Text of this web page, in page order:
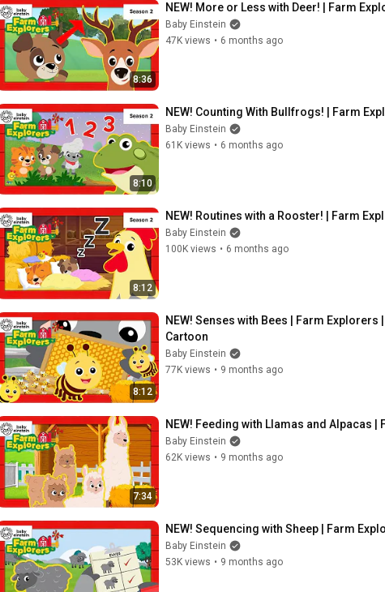
8:36
NEW! More or Less with Deer! | Farm
Baby Einstein
47K views • 6 months ago
8:10
NEW! Counting With Bullfrogs! | Farm
Baby Einstein
61K views • 6 months ago
8:12
NEW! Routines with a Rooster! | Farm
Baby Einstein
100K views • 6 months ago
8:12
NEW! Senses with Bees | Farm
Cartoon
Baby Einstein
77K views • 9 months ago
7:34
NEW! Feeding with Llamas and Alpacas
Baby Einstein
62K views • 9 months ago
NEW! Sequencing with Sheep | Farm
Baby Einstein
53K views • 9 months ago